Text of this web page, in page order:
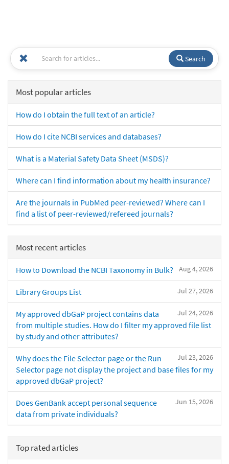
Search
Most popular articles
How do I obtain the full text of an article?
How do I cite NCBI services and databases?
What is a Material Safety Data Sheet (MSDS)?
Where can I find information about my health insurance?
Are the journals in PubMed peer-reviewed? Where can I
find a list of peer-reviewed/refereed journals?
Most recent articles
Aug 4, 2026
How to Download the NCBI Taxonomy in Bulk?
Jul 27, 2026
Library Groups List
Jul 24, 2026
My approved dbGaP project contains data
from multiple studies. How do I filter my approved file list
by study and other attributes?
Jul 23, 2026
Why does the File Selector page or the Run
Selector page not display the project and base files for my
approved dbGaP project?
Jun 15, 2026
Does GenBank accept personal sequence
data from private individuals?
Top rated articles